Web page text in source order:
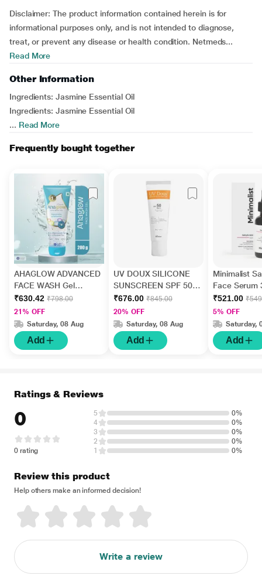
Disclaimer: The product information contained herein is for
informational purposes only, and is not intended to diagnose,
treat, or prevent any disease or health condition. Netmeds...
Read More
Other Information
Ingredients: Jasmine Essential Oil
Ingredients: Jasmine Essential Oil
... Read More
Frequently bought together
AHAGLOW ADVANCED
FACE WASH Gel
200gm
₹630.42 ₹798.00
21% OFF
Saturday, 08 Aug
Add
UV DOUX SILICONE
SUNSCREEN SPF 50
PA+++ Gel(Topical)
50gm
₹676.00 ₹845.00
20% OFF
Saturday, 08 Aug
Add
Minimalist
Face Serum
₹521.00
5% OFF
Saturday,
Add
Ratings & Reviews
0
0 rating
5
0%
4
0%
3
0%
2
0%
1
0%
Review this product
Help others make an informed decision!
Write a review